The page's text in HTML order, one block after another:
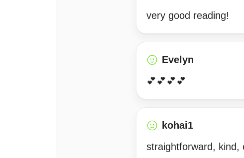
very good reading!
Evelyn
💕💕💕💕
kohai1
straightforward, kind,